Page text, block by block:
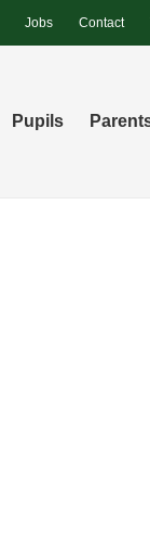
Jobs Contact
Pupils